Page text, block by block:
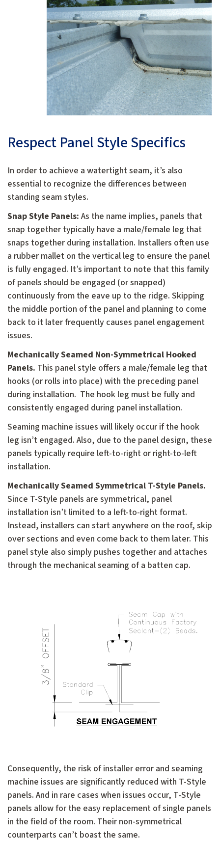
Respect Panel Style Specifics
In order to achieve a watertight seam, it’s also
essential to recognize the differences between
standing seam styles.
Snap Style Panels: As the name implies, panels that
snap together typically have a male/female leg that
snaps together during installation. Installers often use
a rubber mallet on the vertical leg to ensure the panel
is fully engaged. It’s important to note that this family
of panels should be engaged (or snapped)
continuously from the eave up to the ridge. Skipping
the middle portion of the panel and planning to come
back to it later frequently causes panel engagement
issues.
Mechanically Seamed Non-Symmetrical Hooked
Panels. This panel style offers a male/female leg that
hooks (or rolls into place) with the preceding panel
during installation. The hook leg must be fully and
consistently engaged during panel installation.
Seaming machine issues will likely occur if the hook
leg isn’t engaged. Also, due to the panel design, these
panels typically require left-to-right or right-to-left
installation.
Mechanically Seamed Symmetrical T-Style Panels.
Since T-Style panels are symmetrical, panel
installation isn’t limited to a left-to-right format.
Instead, installers can start anywhere on the roof, skip
over sections and even come back to them later. This
panel style also simply pushes together and attaches
through the mechanical seaming of a batten cap.
Consequently, the risk of installer error and seaming
machine issues are significantly reduced with T-Style
panels. And in rare cases when issues occur, T-Style
panels allow for the easy replacement of single panels
in the field of the room. Their non-symmetrical
counterparts can’t boast the same.